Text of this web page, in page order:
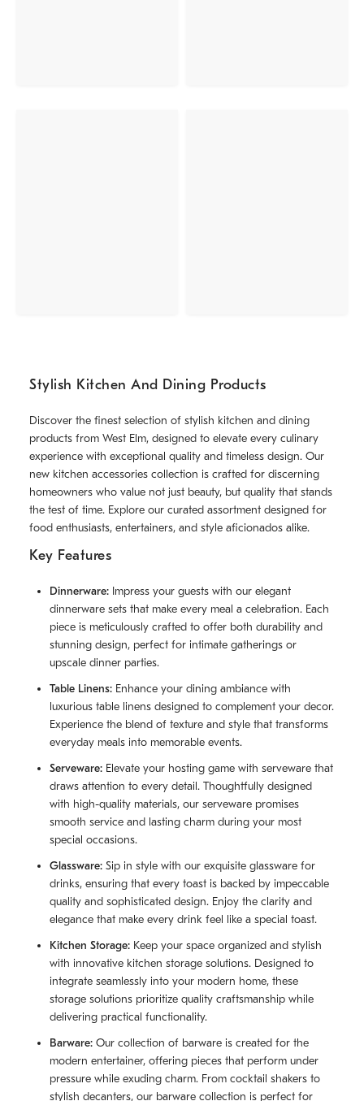
Stylish Kitchen And Dining Products
Discover the finest selection of stylish kitchen and dining
products from West Elm, designed to elevate every culinary
experience with exceptional quality and timeless design. Our
new kitchen accessories collection is crafted for discerning
homeowners who value not just beauty, but quality that stands
the test of time. Explore our curated assortment designed for
food enthusiasts, entertainers, and style aficionados alike.
Key Features
Dinnerware: Impress your guests with our elegant
dinnerware sets that make every meal a celebration. Each
piece is meticulously crafted to offer both durability and
stunning design, perfect for intimate gatherings or
upscale dinner parties.
Table Linens: Enhance your dining ambiance with
luxurious table linens designed to complement your decor.
Experience the blend of texture and style that transforms
everyday meals into memorable events.
Serveware: Elevate your hosting game with serveware that
draws attention to every detail. Thoughtfully designed
with high-quality materials, our serveware promises
smooth service and lasting charm during your most
special occasions.
Glassware: Sip in style with our exquisite glassware for
drinks, ensuring that every toast is backed by impeccable
quality and sophisticated design. Enjoy the clarity and
elegance that make every drink feel like a special toast.
Kitchen Storage: Keep your space organized and stylish
with innovative kitchen storage solutions. Designed to
integrate seamlessly into your modern home, these
storage solutions prioritize quality craftsmanship while
delivering practical functionality.
Barware: Our collection of barware is created for the
modern entertainer, offering pieces that perform under
pressure while exuding charm. From cocktail shakers to
stylish decanters, our barware collection is perfect for